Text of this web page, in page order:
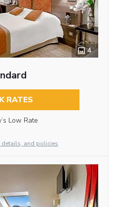
4
RATES
Low Rate
details, and policies